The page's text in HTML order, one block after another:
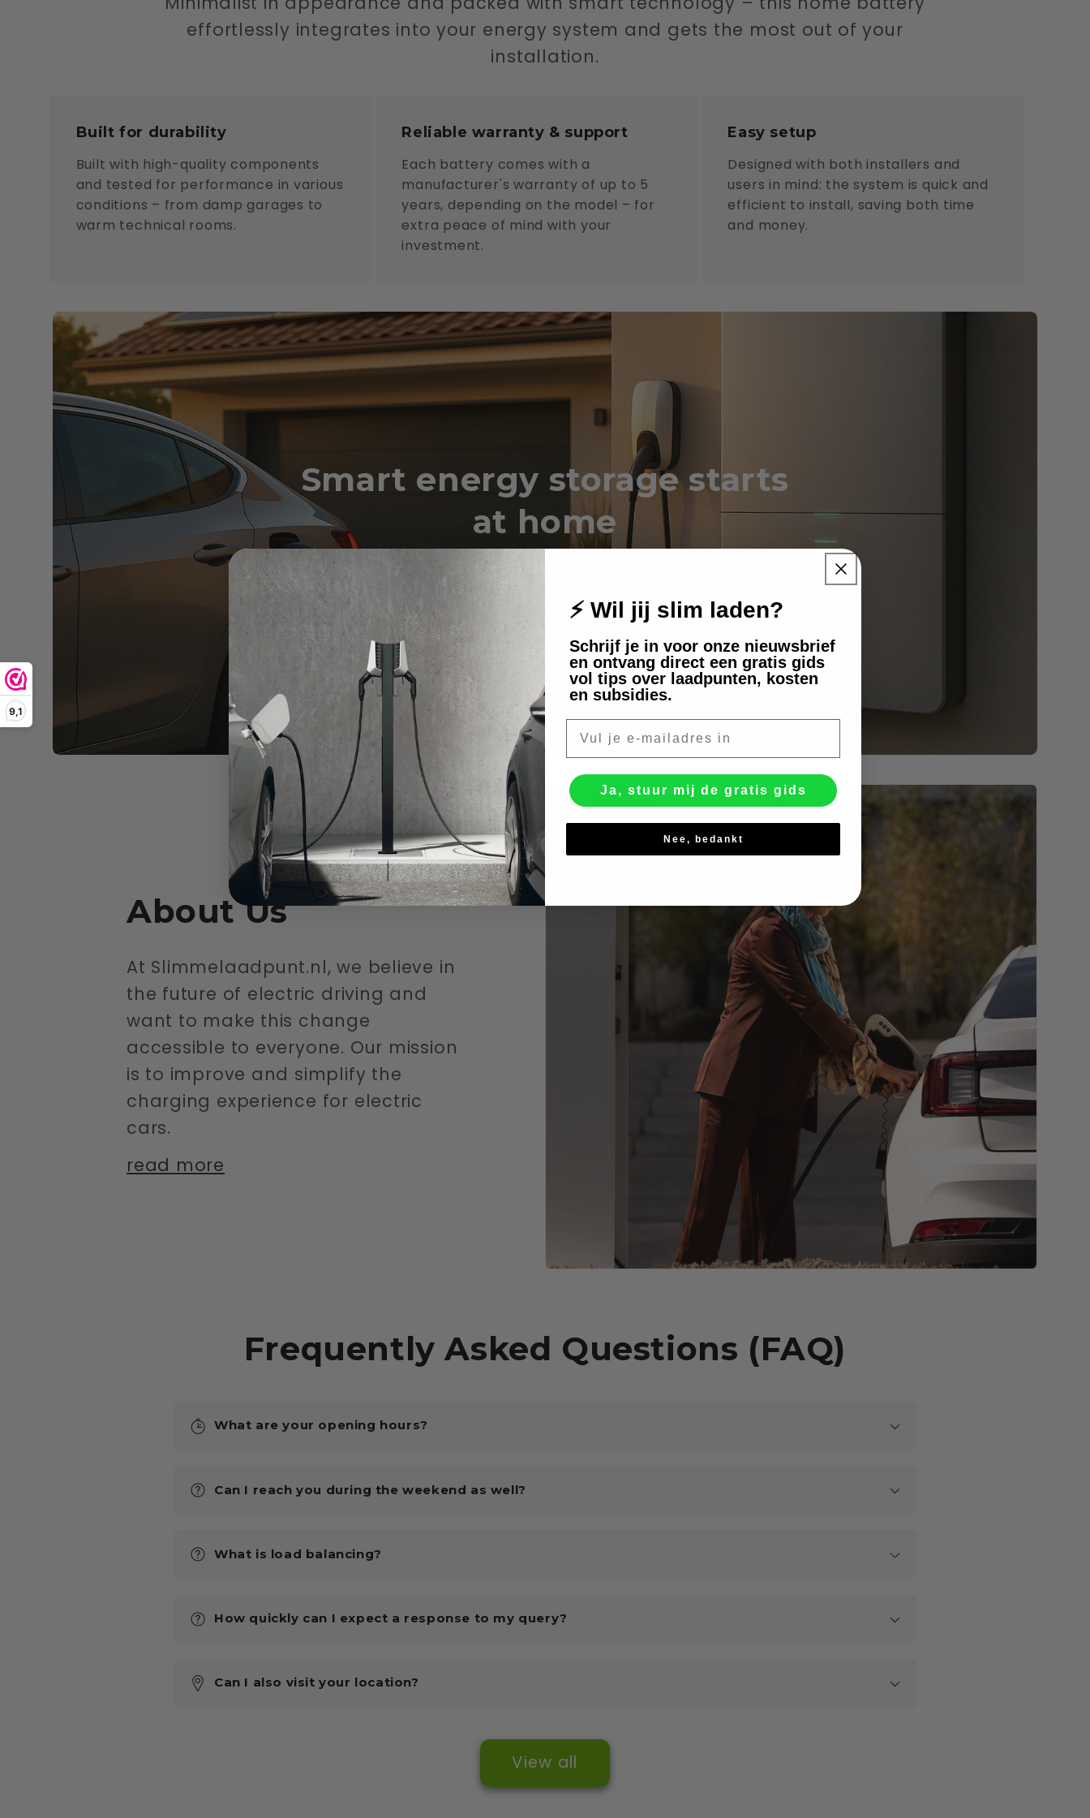
9,1
effortlessly integrates into your energy system and gets the most out of your
installation.
Built for durability
Built with high-quality components
and tested for performance in various
conditions – from damp garages to
warm technical rooms.
Reliable warranty & support
Each battery comes with a
manufacturer's warranty of up to 5
years, depending on the model – for
extra peace of mind with your
investment.
Easy setup
Designed with both installers and
users in mind: the system is quick and
efficient to install, saving both time
and money.
Smart energy storage starts
at home
Discover how a home battery can lower your energy
bill and your ecological footprint.
About Us
At Slimmelaadpunt.nl, we believe in
the future of electric driving and
want to make this change
accessible to everyone. Our mission
is to improve and simplify the
charging experience for electric
cars.
read more
Frequently Asked Questions (FAQ)
What are your opening hours?
Can I reach you during the weekend as well?
What is load balancing?
How quickly can I expect a response to my query?
Can I also visit your location?
View all
⚡ Wil jij slim laden?
Schrijf je in voor onze nieuwsbrief
en ontvang direct een gratis gids
vol tips over laadpunten, kosten
en subsidies.
Ja, stuur mij de gratis gids
Nee, bedankt